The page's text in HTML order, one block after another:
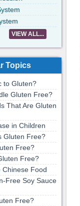
VIEW ALL...
Topics
to Gluten?
Gluten Free?
That Are Gluten
in Children
Gluten Free?
Free?
Free?
Chinese Food
Free Soy Sauce
Free?